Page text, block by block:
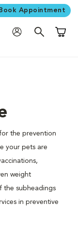
Book Appointment
the prevention
your pets are
weight
the subheadings
in preventive